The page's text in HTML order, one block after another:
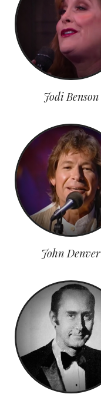
Jodi Benson
John Denver